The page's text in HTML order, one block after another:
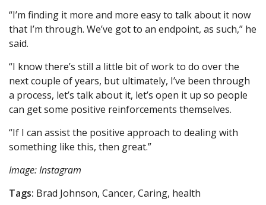
“I’m finding it more and more easy to talk about it now
that I’m through. We’ve got to an endpoint, as such,” he
said.
“I know there’s still a little bit of work to do over the
next couple of years, but ultimately, I’ve been through
a process, let’s talk about it, let’s open it up so people
can get some positive reinforcements themselves.
“If I can assist the positive approach to dealing with
something like this, then great.”
Image: Instagram
Tags: Brad Johnson, Cancer, Caring, health